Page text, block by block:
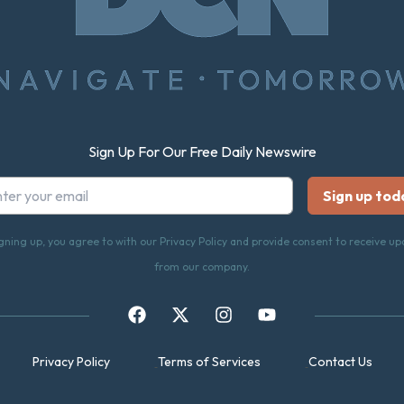
Sign Up For Our Free Daily Newswire
up, you agree to with our Privacy Policy and provide consent to receive
from our company.
Privacy Policy Terms of Services Contact Us